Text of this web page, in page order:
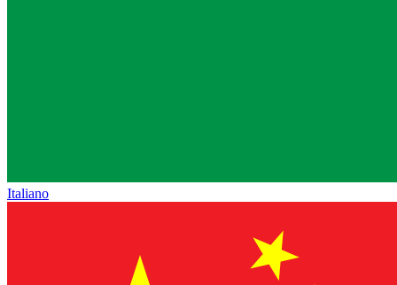
Italiano